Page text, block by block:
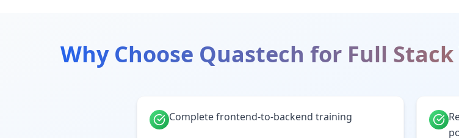
Why Choose Quastech for Full
Complete frontend-to-backend training